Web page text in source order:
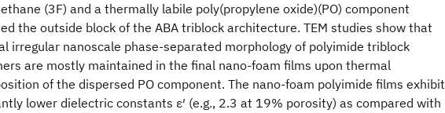
(3F) and a thermally labile poly(propylene oxide)(PO) component
the outside block of the ABA triblock architecture. TEM studies show that
irregular nanoscale phase-separated morphology of polyimide triblock
are mostly maintained in the final nano-foam films upon thermal
of the dispersed PO component. The nano-foam polyimide films exhibit
lower dielectric constants ε′ (e.g., 2.3 at 19% porosity) as compared with